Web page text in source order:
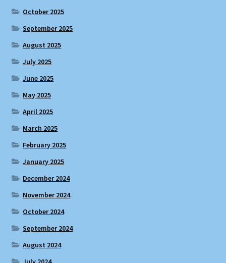
October 2025
September 2025
August 2025
July 2025
June 2025
May 2025
April 2025
March 2025
February 2025
January 2025
December 2024
November 2024
October 2024
September 2024
August 2024